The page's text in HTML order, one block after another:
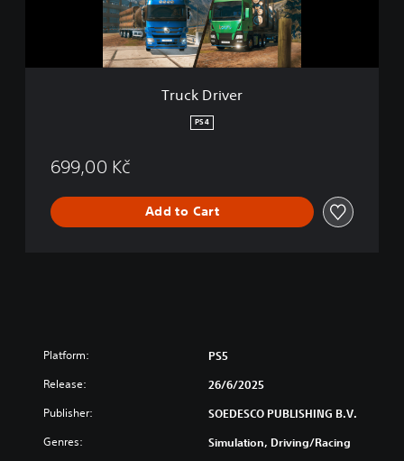
Truck Driver
PS4
699,00 Kč
Add to Cart
Platform: PS5
Release: 26/6/2025
Publisher: SOEDESCO PUBLISHING B.V.
Genres: Simulation, Driving/Racing